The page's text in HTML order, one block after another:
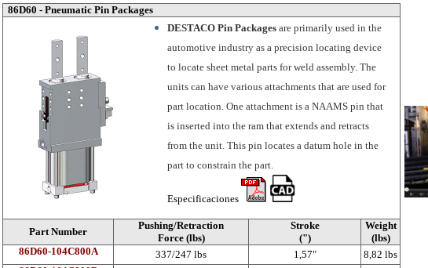
86D60 - Pneumatic Pin Packages
DESTACO Pin Packages are primarily used in the
automotive industry as a precision locating device
to locate sheet metal parts for weld assembly. The
units can have various attachments that are used for
part location. One attachment is a NAAMS pin that
is inserted into the ram that extends and retracts
from the unit. This pin locates a datum hole in the
part to constrain the part.
Especificaciones
Part Number
Pushing/Retraction
Force (lbs)
Stroke
(")
Weight
(lbs)
86D60-104C800A
337/247 lbs 1,57"
8,82 lbs